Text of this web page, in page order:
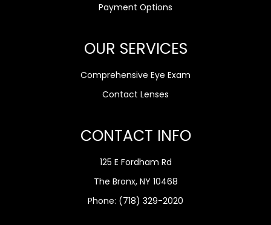
Payment Options
OUR SERVICES
Comprehensive Eye Exam
Contact Lenses
CONTACT INFO
125 E Fordham Rd
The Bronx, NY 10468
Phone: (718) 329-2020